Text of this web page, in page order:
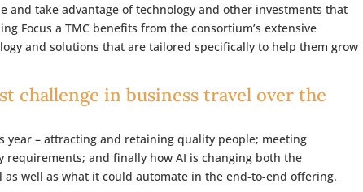
and take advantage of technology and other investments that
Focus a TMC benefits from the consortium’s extensive
and solutions that are tailored specifically to help them grow
challenge in business travel over the
– attracting and retaining quality people; meeting
and finally how AI is changing both the
well as what it could automate in the end-to-end offering.